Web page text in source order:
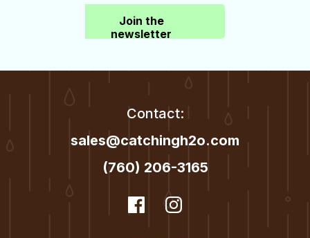
product
Join the
newsletter
Contact:
sales@catchingh2o.com
(760) 206-3165
dashicons-
facebook
Facebook